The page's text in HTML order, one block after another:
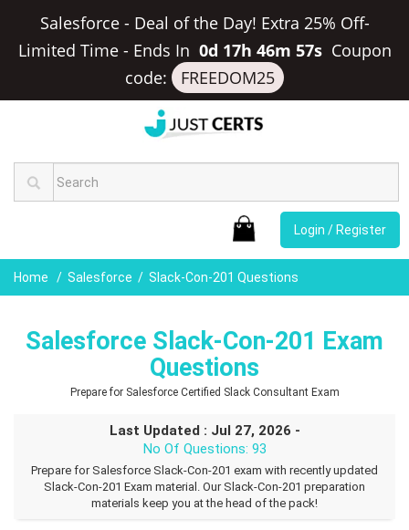
Salesforce - Deal of the Day! Extra 25% Off-
Limited Time- Ends In 0d 17h 46m 56s Coupon
code:
FREEDOM25
Login / Register
Home Salesforce Slack-Con-201 Questions
Salesforce Slack-Con-201 Exam
Questions
Prepare for Salesforce Certified Slack Consultant Exam
Last Updated : Jul 27, 2026 -
No Of Questions: 93
Prepare for Salesforce Slack-Con-201 exam with recently updated
Slack-Con-201 Exam material. Our Slack-Con-201 preparation
materials keep you at the head of the pack!